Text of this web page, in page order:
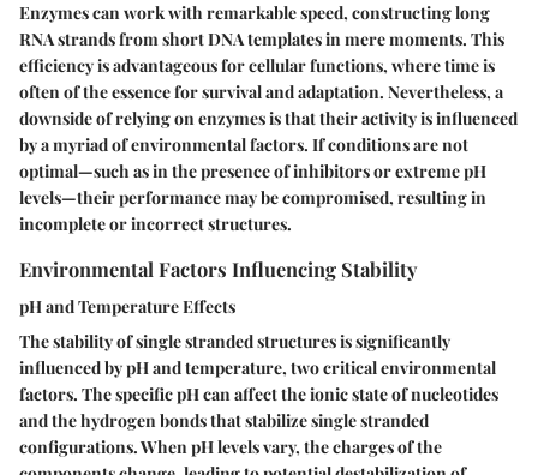
Enzymes can work with remarkable speed, constructing long
RNA strands from short DNA templates in mere moments. This
efficiency is advantageous for cellular functions, where time is
often of the essence for survival and adaptation. Nevertheless, a
downside of relying on enzymes is that their activity is influenced
by a myriad of environmental factors. If conditions are not
optimal—such as in the presence of inhibitors or extreme pH
levels—their performance may be compromised, resulting in
incomplete or incorrect structures.
Environmental Factors Influencing Stability
pH and Temperature Effects
The stability of single stranded structures is significantly
influenced by pH and temperature, two critical environmental
factors. The specific pH can affect the ionic state of nucleotides
and the hydrogen bonds that stabilize single stranded
configurations. When pH levels vary, the charges of the